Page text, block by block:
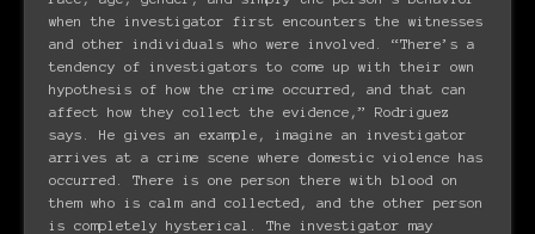
when the investigator first encounters the witnesses
and other individuals who were involved. “There’s a
tendency of investigators to come up with their own
hypothesis of how the crime occurred, and that can
affect how they collect the evidence,” Rodriguez
says. He gives an example, imagine an investigator
arrives at a crime scene where domestic violence has
occurred. There is one person there with blood on
them who is calm and collected, and the other person
is completely hysterical. The investigator may